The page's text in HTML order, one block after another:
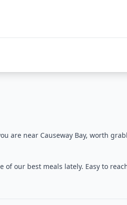
are near Causeway Bay, worth
our best meals lately. Easy to